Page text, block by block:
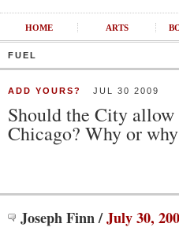
HOME ARTS
FUEL
ADD YOURS? JUL 30 2009
Should the City
Chicago? Why or
Joseph Finn/July 30,